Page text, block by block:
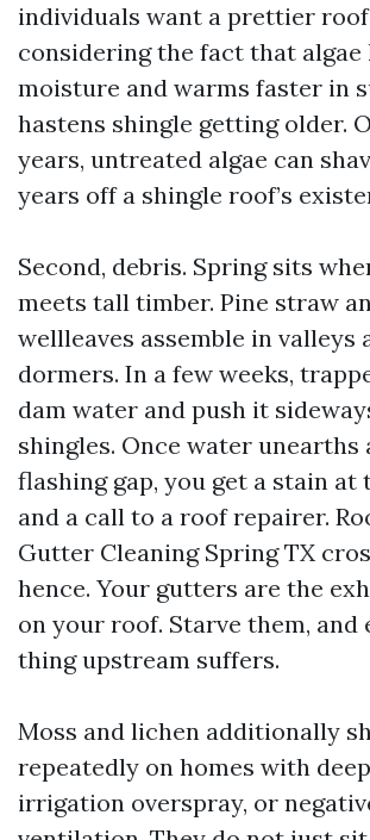
individuals want a prettier
considering the fact that algae
moisture and warms faster in
hastens shingle getting older.
years, untreated algae can
years off a shingle roof’s
Second, debris. Spring sits
meets tall timber. Pine straw
wellleaves assemble in valleys
dormers. In a few weeks,
dam water and push it
shingles. Once water unearths
flashing gap, you get a stain at
and a call to a roof repairer.
Gutter Cleaning Spring TX
hence. Your gutters are the
on your roof. Starve them,
thing upstream suffers.
Moss and lichen additionally
repeatedly on homes with
irrigation overspray, or